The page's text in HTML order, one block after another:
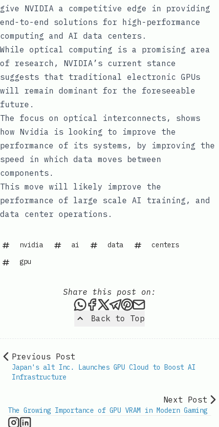
give NVIDIA a competitive edge in providing
end-to-end solutions for high-performance
computing and AI data centers.
While optical computing is a promising area
of research, NVIDIA’s current stance
suggests that traditional electronic GPUs
will remain dominant for the foreseeable
future.
The focus on optical interconnects, shows
how Nvidia is looking to improve the
performance of its systems, by improving the
speed in which data moves between
components.
This move will likely improve the
performance of large scale AI training, and
data center operations.
nvidia ai data
centers
gpu
Back to Top
Share this post on:
Share this post via
Share this post on
Share this post on X
Share this post via
Share this post
Share this
Previous Post
Japan's alt Inc. Launches GPU Cloud to Boost AI
Infrastructure
Next Post
The Growing Importance of GPU VRAM in Modern Gaming
GPU Information on Instagram
IT Brief